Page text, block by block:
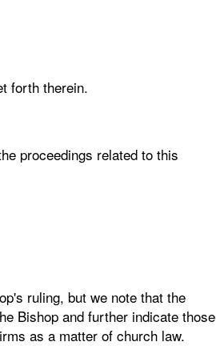
forth therein.
proceedings related to this
ruling, but we note that the
Bishop and further indicate those
as a matter of church law.